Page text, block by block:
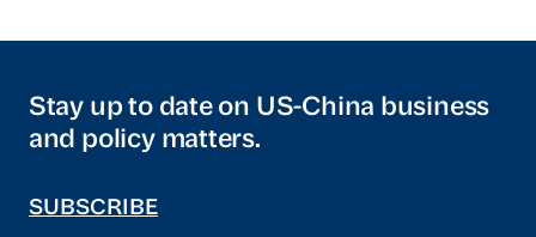
Stay up to date on US-China business
and policy matters.
SUBSCRIBE